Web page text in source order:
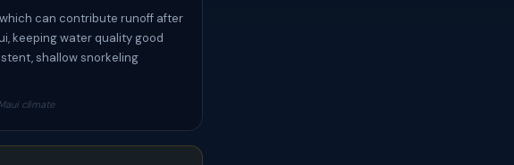
can contribute runoff after
keeping water quality good
shallow snorkeling
climate